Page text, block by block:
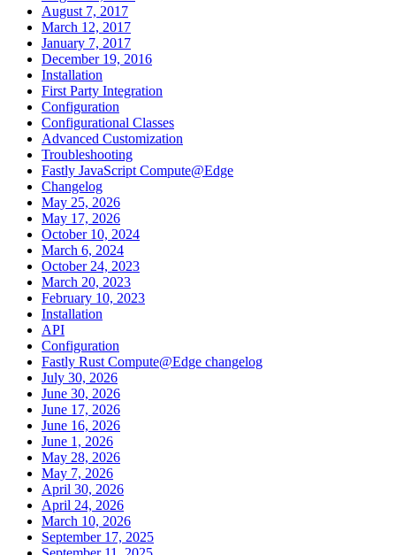
August 7, 2017
March 12, 2017
January 7, 2017
December 19, 2016
Installation
First Party Integration
Configuration
Configurational Classes
Advanced Customization
Troubleshooting
Fastly JavaScript Compute@Edge
Changelog
May 25, 2026
May 17, 2026
October 10, 2024
March 6, 2024
October 24, 2023
March 20, 2023
February 10, 2023
Installation
API
Configuration
Fastly Rust Compute@Edge changelog
July 30, 2026
June 30, 2026
June 17, 2026
June 16, 2026
June 1, 2026
May 28, 2026
May 7, 2026
April 30, 2026
April 24, 2026
March 10, 2026
September 17, 2025